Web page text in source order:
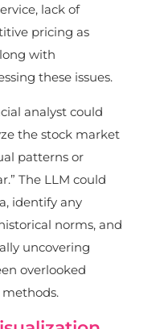
lack of
pricing as
with
these issues.
analyst could
the stock market
patterns or
The LLM could
identify any
norms, and
uncovering
overlooked